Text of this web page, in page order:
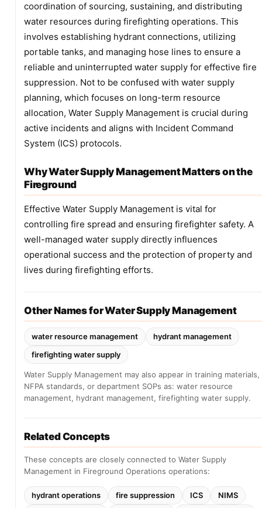
coordination of sourcing, sustaining, and distributing
water resources during firefighting operations. This
involves establishing hydrant connections, utilizing
portable tanks, and managing hose lines to ensure a
reliable and uninterrupted water supply for effective fire
suppression. Not to be confused with water supply
planning, which focuses on long-term resource
allocation, Water Supply Management is crucial during
active incidents and aligns with Incident Command
System (ICS) protocols.
Why Water Supply Management Matters on the
Fireground
Effective Water Supply Management is vital for
controlling fire spread and ensuring firefighter safety. A
well-managed water supply directly influences
operational success and the protection of property and
lives during firefighting efforts.
Other Names for Water Supply Management
water resource management
hydrant management
firefighting water supply
Water Supply Management may also appear in training materials,
NFPA standards, or department SOPs as: water resource
management, hydrant management, firefighting water supply.
Related Concepts
These concepts are closely connected to Water Supply
Management in Fireground Operations operations:
hydrant operations fire suppression ICS
NIMS